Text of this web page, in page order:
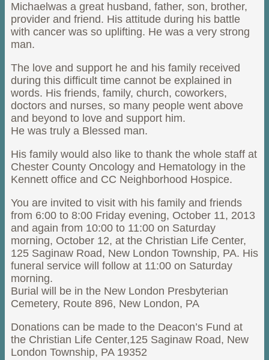
Michaelwas a great husband, father, son, brother,
provider and friend. His attitude during his battle
with cancer was so uplifting. He was a very strong
man.
The love and support he and his family received
during this difficult time cannot be explained in
words. His friends, family, church, coworkers,
doctors and nurses, so many people went above
and beyond to love and support him.
He was truly a Blessed man.
His family would also like to thank the whole staff at
Chester County Oncology and Hematology in the
Kennett office and CC Neighborhood Hospice.
You are invited to visit with his family and friends
from 6:00 to 8:00 Friday evening, October 11, 2013
and again from 10:00 to 11:00 on Saturday
morning, October 12, at the Christian Life Center,
125 Saginaw Road, New London Township, PA. His
funeral service will follow at 11:00 on Saturday
morning.
Burial will be in the New London Presbyterian
Cemetery, Route 896, New London, PA
Donations can be made to the Deacon’s Fund at
the Christian Life Center,125 Saginaw Road, New
London Township, PA 19352